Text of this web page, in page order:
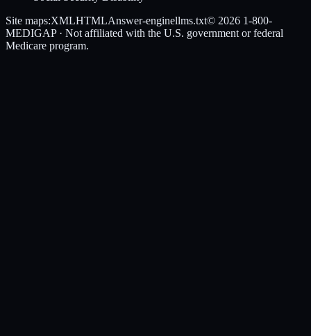
Site maps:XMLHTMLAnswer-enginellms.txt© 2026 1-800-
MEDIGAP· Not affiliated with the U.S. government or federal
Medicare program.